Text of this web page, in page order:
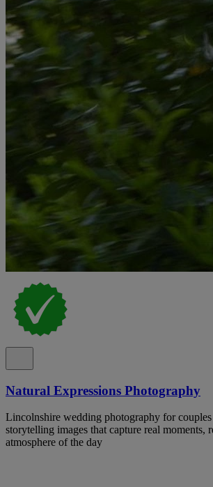
Natural Expressions Photography
Lincolnshire wedding photography for
storytelling images that capture real moments,
atmosphere of the day